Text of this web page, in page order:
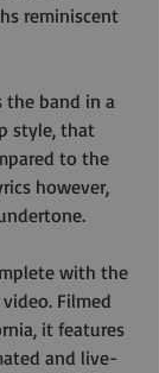
reminiscent
the band in a
style, that
to the
however,
with the
Filmed
it features
and live-